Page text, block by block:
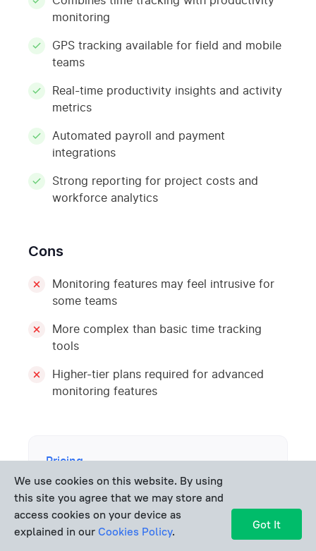
monitoring
GPS tracking available for field and mobile
teams
Real-time productivity insights and activity
metrics
Automated payroll and payment
integrations
Strong reporting for project costs and
workforce analytics
Cons
Monitoring features may feel intrusive for
some teams
More complex than basic time tracking
tools
Higher-tier plans required for advanced
monitoring features
Pricing
Hubstaff offers a14-day free trial
plans start at about$4.99 per user per
month(Starter), with higher tiers such as
We use cookies on this website. By using
this site you agree that we may store and
access cookies on your device as
explained in our Cookies Policy. Got It